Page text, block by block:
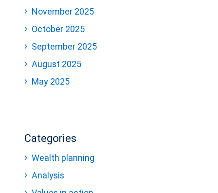
November 2025
October 2025
September 2025
August 2025
May 2025
Categories
Wealth planning
Analysis